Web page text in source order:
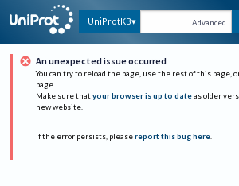
UniProtKB Advanced
An unexpected issue occurred
You can try to reload the page, use the rest of this page,
page.
Make sure that your browser is up to date as older
new website.
If the error persists, please report this bug here.